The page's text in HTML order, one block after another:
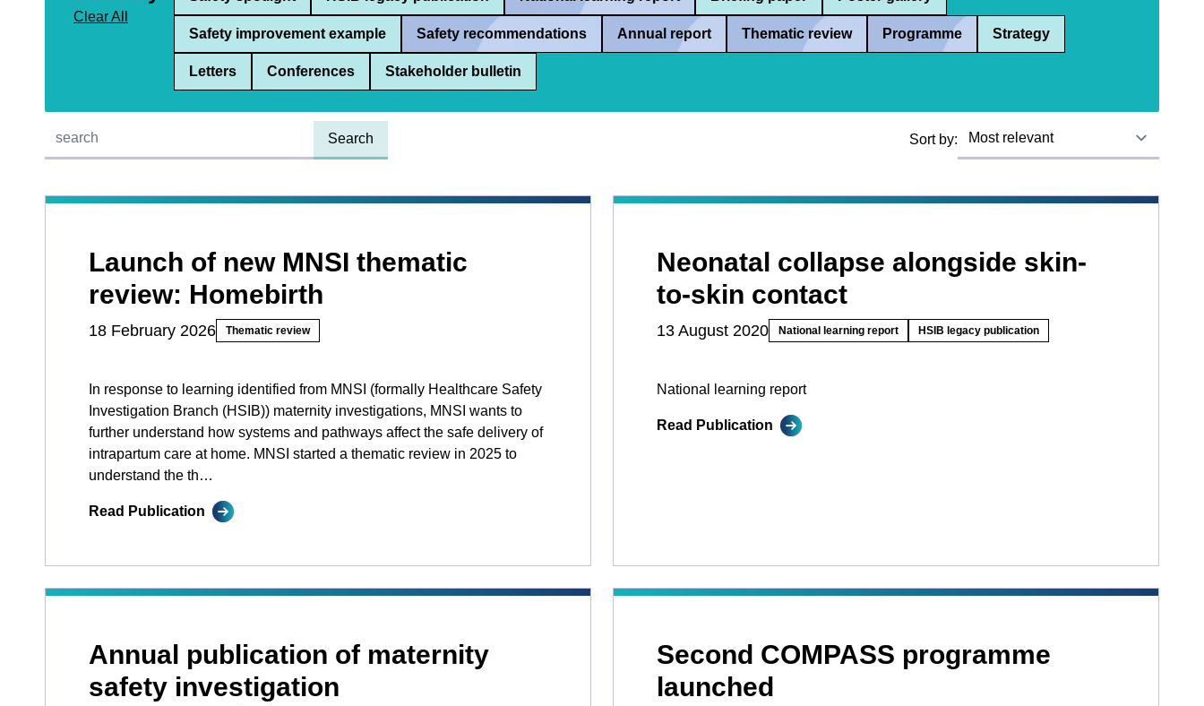
Clear All
Safety improvement example Safety recommendations Annual report Thematic review Programme Strategy
Letters Conferences Stakeholder bulletin
Quick find:
Sort by:
Launch of new MNSI thematic
review: Homebirth
18 February 2026 Thematic review
In response to learning identified from MNSI (formally Healthcare Safety
Investigation Branch (HSIB)) maternity investigations, MNSI wants to
further understand how systems and pathways affect the safe delivery of
intrapartum care at home. MNSI started a thematic review in 2025 to
understand the th…
Read Publication
Neonatal collapse alongside skin-
to-skin contact
13 August 2020 National learning report HSIB legacy publication
National learning report
Read Publication
Annual publication of maternity
safety investigation
Second COMPASS programme
launched